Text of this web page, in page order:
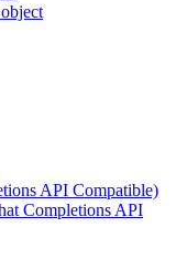
API Compatible)
Completions API